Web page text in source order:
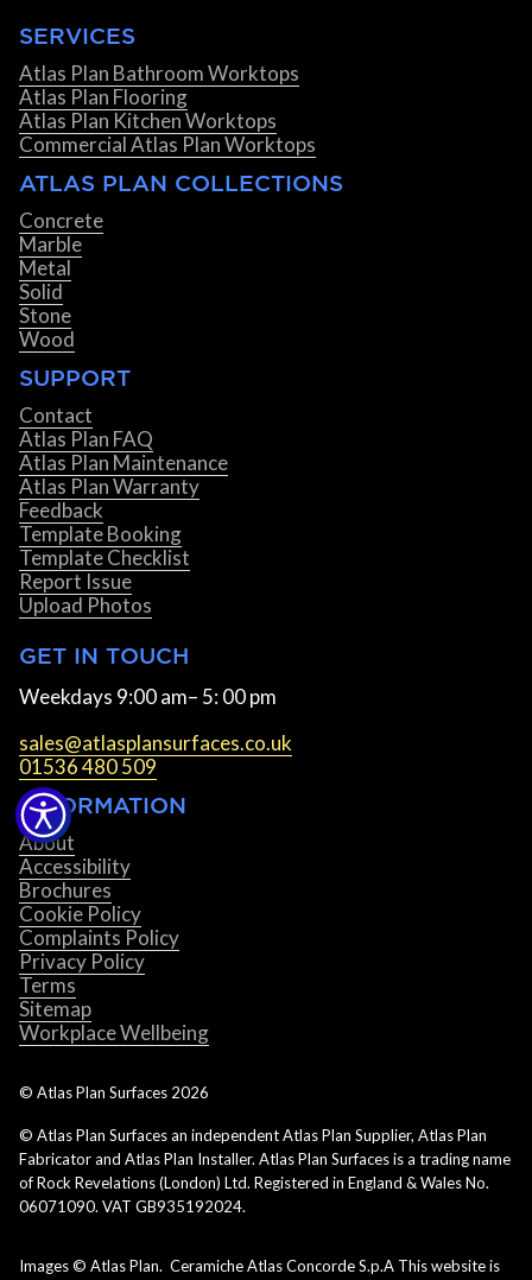
SERVICES
Atlas Plan Bathroom Worktops
Atlas Plan Flooring
Atlas Plan Kitchen Worktops
Commercial Atlas Plan Worktops
ATLAS PLAN COLLECTIONS
Concrete
Marble
Metal
Solid
Stone
Wood
SUPPORT
Contact
Atlas Plan FAQ
Atlas Plan Maintenance
Atlas Plan Warranty
Feedback
Template Booking
Template Checklist
Report Issue
Upload Photos
GET IN TOUCH
Weekdays 9:00 am– 5: 00 pm
sales@atlasplansurfaces.co.uk
01536 480 509
INFORMATION
About
Accessibility
Brochures
Cookie Policy
Complaints Policy
Privacy Policy
Terms
Sitemap
Workplace Wellbeing
© Atlas Plan Surfaces 2026
© Atlas Plan Surfaces an independent Atlas Plan Supplier, Atlas Plan
Fabricator and Atlas Plan Installer. Atlas Plan Surfaces is a trading name
of Rock Revelations (London) Ltd. Registered in England & Wales No.
06071090. VAT GB935192024.
Images © Atlas Plan. Ceramiche Atlas Concorde S.p.A This website is